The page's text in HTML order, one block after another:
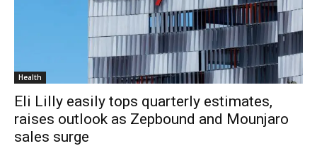
Health
Eli Lilly easily tops quarterly estimates,
raises outlook as Zepbound and Mounjaro
sales surge